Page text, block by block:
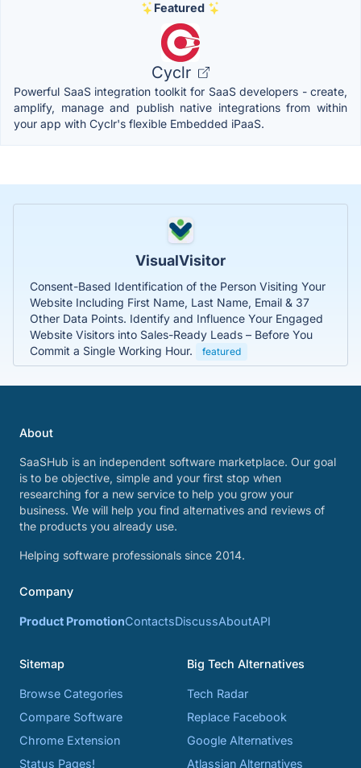
Featured
Cyclr
Powerful SaaS integration toolkit for SaaS developers - create,
amplify, manage and publish native integrations from within
your app with Cyclr's flexible Embedded iPaaS.
VisualVisitor
Consent-Based Identification of the Person Visiting Your
Website Including First Name, Last Name, Email & 37
Other Data Points. Identify and Influence Your Engaged
Website Visitors into Sales-Ready Leads – Before You
Commit a Single Working Hour.
featured
About
SaaSHub is an independent software marketplace. Our goal
is to be objective, simple and your first stop when
researching for a new service to help you grow your
business. We will help you find alternatives and reviews of
the products you already use.
Helping software professionals since 2014.
Company
Product PromotionContactsDiscussAboutAPI
Sitemap
Browse Categories
Compare Software
Chrome Extension
Status Pages!
Big Tech Alternatives
Tech Radar
Replace Facebook
Google Alternatives
Atlassian Alternatives